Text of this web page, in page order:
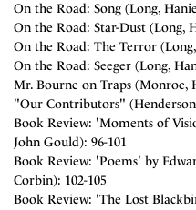
On the Road: Song (Long,
On the Road: Star-Dust (Long,
On the Road: The Terror
On the Road: Seeger (Long,
Mr. Bourne on Traps (Monroe,
"Our Contributors"
Book Review: 'Moments of
John Gould): 96-101
Book Review: 'Poems' by
Corbin): 102-105
Book Review: 'The Lost